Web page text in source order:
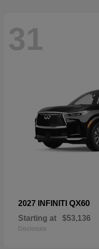
31
2027 INFINITI QX60
Starting at $53,136
Disclosure